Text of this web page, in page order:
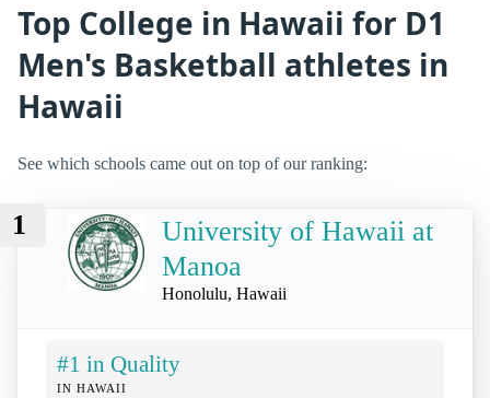
Top College in Hawaii for D1
Men's Basketball athletes in
Hawaii
See which schools came out on top of our ranking:
1
University of Hawaii at
Manoa
Honolulu, Hawaii
#1 in Quality
IN HAWAII